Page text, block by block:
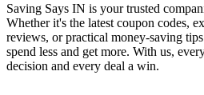
Saving Says IN is your trusted
Whether it's the latest coupon codes,
reviews, or practical money-saving
spend less and get more. With us,
decision and every deal a win.